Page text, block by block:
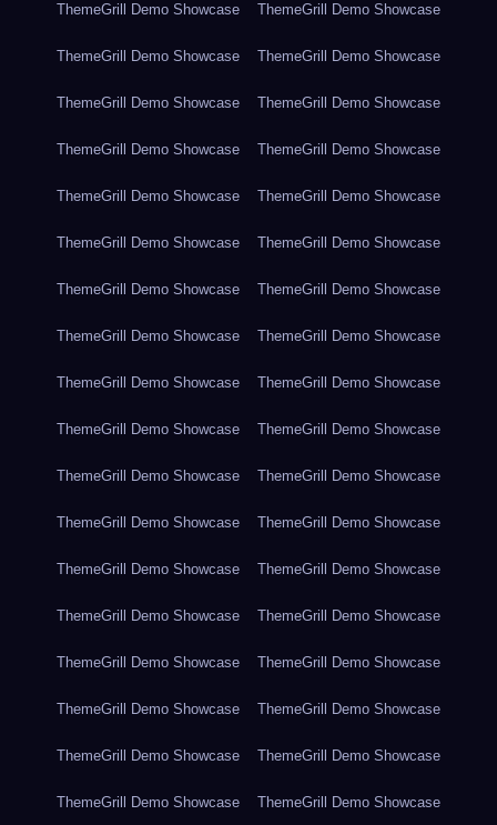
ThemeGrill Demo Showcase ThemeGrill Demo Showcase
ThemeGrill Demo Showcase ThemeGrill Demo Showcase
ThemeGrill Demo Showcase ThemeGrill Demo Showcase
ThemeGrill Demo Showcase ThemeGrill Demo Showcase
ThemeGrill Demo Showcase ThemeGrill Demo Showcase
ThemeGrill Demo Showcase ThemeGrill Demo Showcase
ThemeGrill Demo Showcase ThemeGrill Demo Showcase
ThemeGrill Demo Showcase ThemeGrill Demo Showcase
ThemeGrill Demo Showcase ThemeGrill Demo Showcase
ThemeGrill Demo Showcase ThemeGrill Demo Showcase
ThemeGrill Demo Showcase ThemeGrill Demo Showcase
ThemeGrill Demo Showcase ThemeGrill Demo Showcase
ThemeGrill Demo Showcase ThemeGrill Demo Showcase
ThemeGrill Demo Showcase ThemeGrill Demo Showcase
ThemeGrill Demo Showcase ThemeGrill Demo Showcase
ThemeGrill Demo Showcase ThemeGrill Demo Showcase
ThemeGrill Demo Showcase ThemeGrill Demo Showcase
ThemeGrill Demo Showcase ThemeGrill Demo Showcase